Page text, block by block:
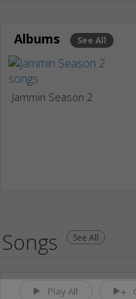
Albums See All
Jammin Season 2
Songs See All
Play All